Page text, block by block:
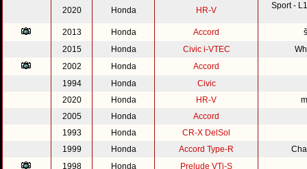
2020 Honda HR-V Sport -
2013 Honda Accord
2015
Honda Civic i-VTEC
2002
Honda
Accord
1994
Honda
Civic
2020
Honda HR-V
2005
Honda
Accord
1993
Honda
CR-X DelSol
1999
Honda Accord Type-R
1998
Honda
Prelude VTi-S